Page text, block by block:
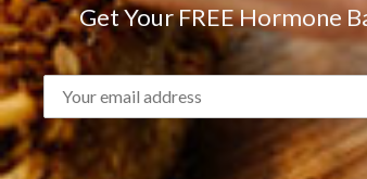
Get Your FREE Hormone